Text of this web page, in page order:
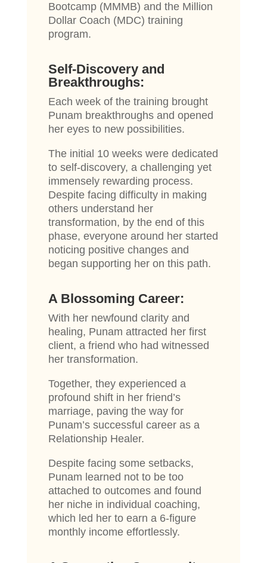
Bootcamp (MMMB) and the Million
Dollar Coach (MDC) training
program.
Self-Discovery and
Breakthroughs:
Each week of the training brought
Punam breakthroughs and opened
her eyes to new possibilities.
The initial 10 weeks were dedicated
to self-discovery, a challenging yet
immensely rewarding process.
Despite facing difficulty in making
others understand her
transformation, by the end of this
phase, everyone around her started
noticing positive changes and
began supporting her on this path.
A Blossoming Career:
With her newfound clarity and
healing, Punam attracted her first
client, a friend who had witnessed
her transformation.
Together, they experienced a
profound shift in her friend’s
marriage, paving the way for
Punam’s successful career as a
Relationship Healer.
Despite facing some setbacks,
Punam learned not to be too
attached to outcomes and found
her niche in individual coaching,
which led her to earn a 6-figure
monthly income effortlessly.